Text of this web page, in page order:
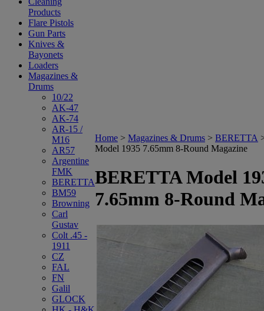
Products
Flare Pistols
Gun Parts
Knives &
Bayonets
Loaders
Magazines &
Drums
10/22
AK-47
AK-74
AR-15 /
M16
AR57
Argentine
FMK
BERETTA
BM59
Browning
Carl
Gustav
Colt .45 -
1911
CZ
FAL
FN
Galil
GLOCK
Home > Magazines & Drums > BERETTA
Model 1935 7.65mm 8-Round Magazine
BERETTA Model
7.65mm 8-Round